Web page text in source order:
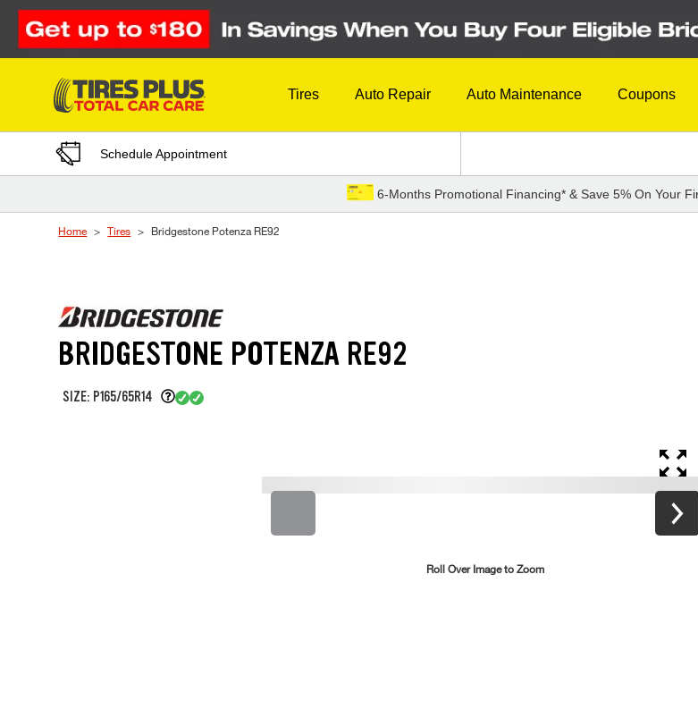
Skip to Content
Tires Auto Repair Auto Maintenance Coupons
Schedule Appointment
6-Months Promotional Financing* & Save 5% On Your
Home Tires Bridgestone Potenza RE92
BRIDGESTONE POTENZA RE92
SIZE: P165/65R14
Roll Over Image to Zoom